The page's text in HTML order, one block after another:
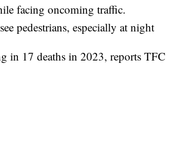
facing oncoming traffic.
pedestrians, especially at night
in 17 deaths in 2023, reports TFC